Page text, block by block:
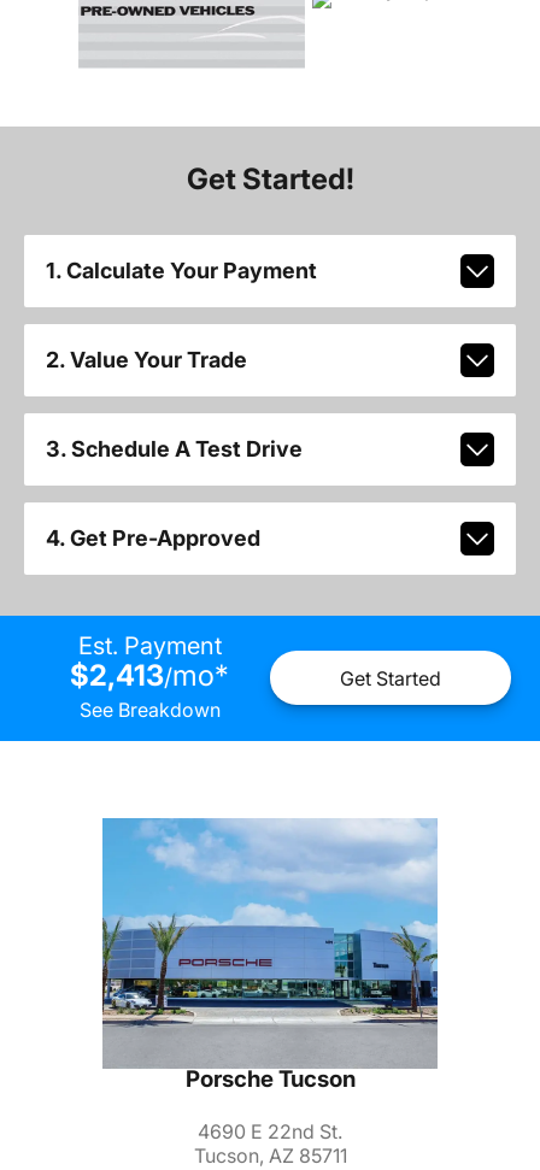
Get Started!
1. Calculate Your Payment
2. Value Your Trade
3. Schedule A Test Drive
4. Get Pre-Approved
Est. Payment
$2,413/mo*
See Breakdown
Get Started
Porsche Tucson
4690 E 22nd St.
Tucson, AZ 85711